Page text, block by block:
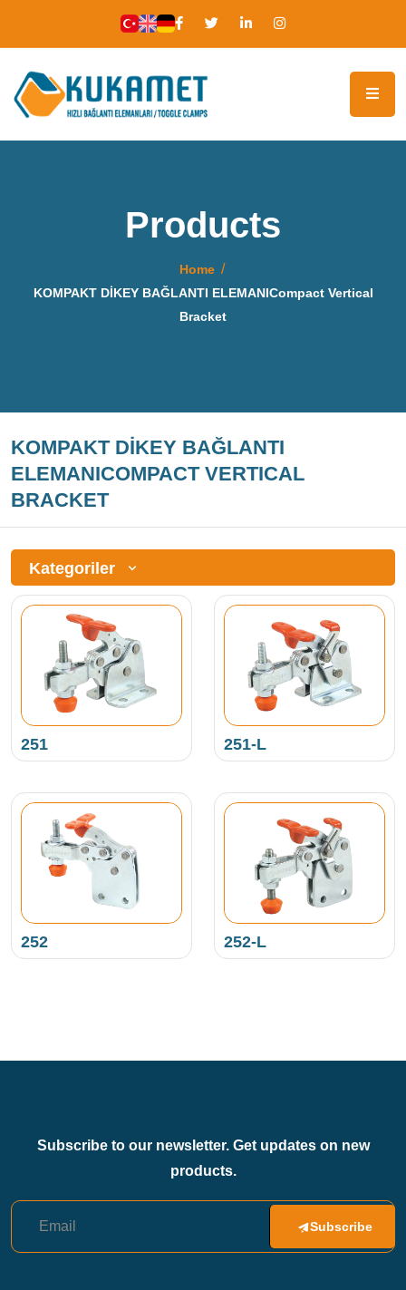
Products
Home
KOMPAKT DİKEY BAĞLANTI ELEMANICompact Vertical
Bracket
KOMPAKT DİKEY BAĞLANTI
ELEMANICOMPACT VERTICAL
BRACKET
Kategoriler
251 251-L
252 252-L
Subscribe to our newsletter. Get updates on new
products.
Subscribe